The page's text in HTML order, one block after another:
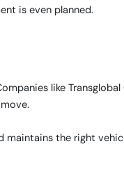
is even planned.
like Transglobal
maintains the right